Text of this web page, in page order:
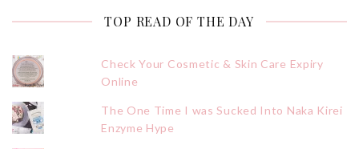
TOP READ OF THE DAY
Check Your Cosmetic & Skin Care Expiry
Online
The One Time I was Sucked Into Naka Kirei
Enzyme Hype